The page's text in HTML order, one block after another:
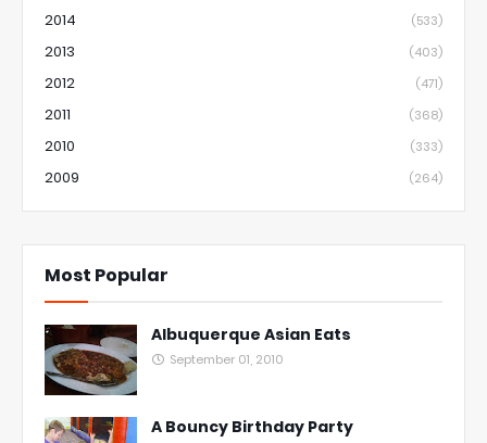
2014 (533)
2013 (403)
2012 (471)
2011 (368)
2010 (333)
2009 (264)
Most Popular
Albuquerque Asian Eats
September 01, 2010
A Bouncy Birthday Party